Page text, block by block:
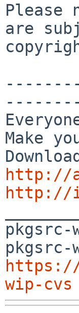
are
Make
http://
http://
wip-cvs